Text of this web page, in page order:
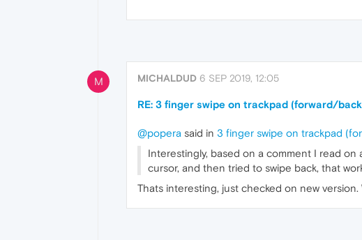
M MICHALDUD 6 SEP 2019, 12:05
RE: 3 finger swipe on trackpad (forward/
@popera said in 3 finger swipe on trackpad
Interestingly, based on a comment I read
cursor, and then tried to swipe back, that
Thats interesting, just checked on new